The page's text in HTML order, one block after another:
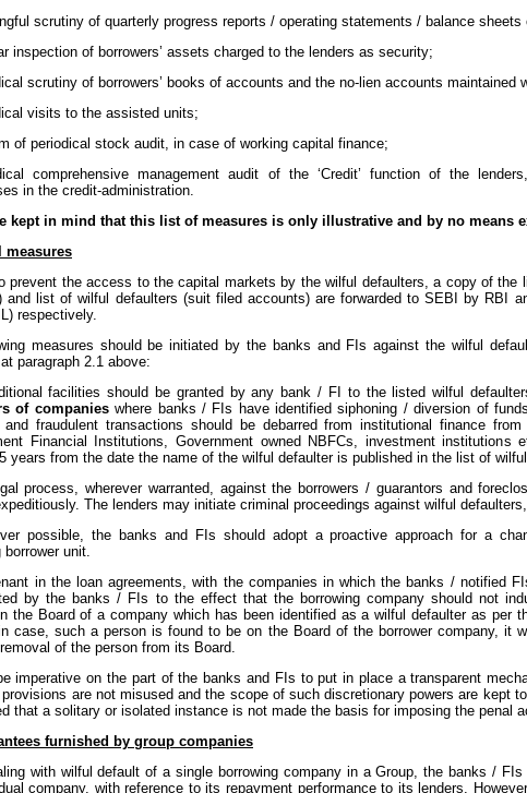
scrutiny of quarterly progress reports / operating statements / balance sheets
inspection of borrowers’ assets charged to the lenders as security;
scrutiny of borrowers’ books of accounts and the no-lien accounts maintained
visits to the assisted units;
of periodical stock audit, in case of working capital finance;
comprehensive management audit of the ‘Credit’ function of the
in the credit-administration.
kept in mind that this list of measures is only illustrative and by no means
measures
prevent the access to the capital markets by the wilful defaulters, a copy of the
and list of wilful defaulters (suit filed accounts) are forwarded to SEBI by RBI
respectively.
measures should be initiated by the banks and FIs against the wilful
paragraph 2.1 above:
facilities should be granted by any bank / FI to the listed wilful
of companieswhere banks / FIs have identified siphoning / diversion of
and fraudulent transactions should be debarred from institutional finance
Financial Institutions, Government owned NBFCs, investment
years from the date the name of the wilful defaulter is published in the list of
process, wherever warranted, against the borrowers / guarantors and
The lenders may initiate criminal proceedings against wilful
possible, the banks and FIs should adopt a proactive approach for a
borrower unit.
in the loan agreements, with the companies in which the banks / notified
by the banks / FIs to the effect that the borrowing company should not
the Board of a company which has been identified as a wilful defaulter as per
case, such a person is found to be on the Board of the borrower company, it
of the person from its Board.
imperative on the part of the banks and FIs to put in place a transparent
are not misused and the scope of such discretionary powers are kept
that a solitary or isolated instance is not made the basis for imposing the penal
furnished by group companies
with wilful default of a single borrowing company in a Group, the banks /
company, with reference to its repayment performance to its lenders.